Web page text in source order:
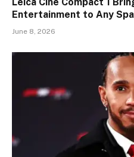
Entertainment to Any
June 8, 2026